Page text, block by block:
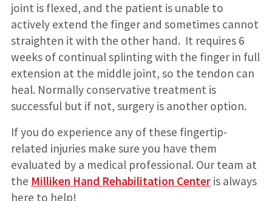
joint is flexed, and the patient is unable to
actively extend the finger and sometimes cannot
straighten it with the other hand. It requires 6
weeks of continual splinting with the finger in full
extension at the middle joint, so the tendon can
heal. Normally conservative treatment is
successful but if not, surgery is another option.
If you do experience any of these fingertip-
related injuries make sure you have them
evaluated by a medical professional. Our team at
the Milliken Hand Rehabilitation Centeris always
here to help!